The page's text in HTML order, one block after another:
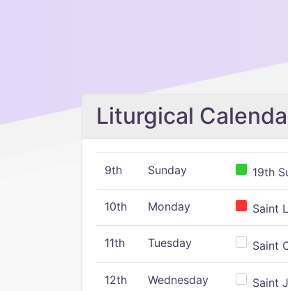
Liturgical
9th Sunday 19th
10th Monday Saint
11th Tuesday Saint
12th Wednesday
Saint